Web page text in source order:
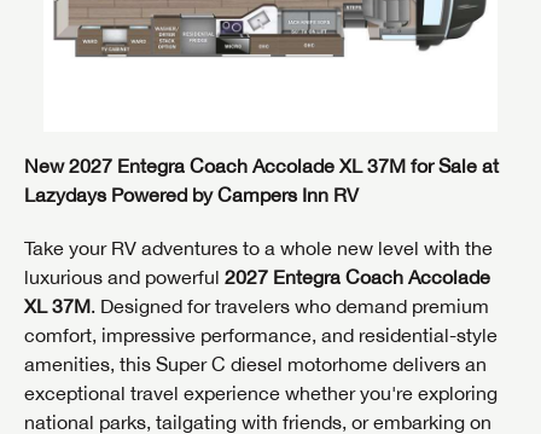
New 2027 Entegra Coach Accolade XL 37M for Sale at
Lazydays Powered by Campers Inn RV
Take your RV adventures to a whole new level with the
luxurious and powerful 2027 Entegra Coach Accolade
XL 37M. Designed for travelers who demand premium
comfort, impressive performance, and residential-style
amenities, this Super C diesel motorhome delivers an
exceptional travel experience whether you're exploring
national parks, tailgating with friends, or embarking on